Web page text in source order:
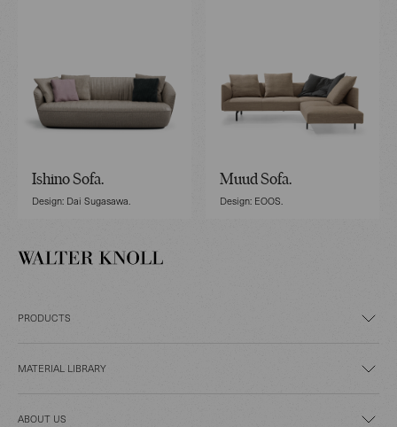
Ishino Sofa.
Design: Dai Sugasawa.
Muud Sofa.
Design: EOOS.
PRODUCTS
MATERIAL LIBRARY
ABOUT US